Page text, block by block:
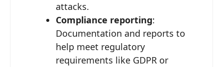
attacks.
Compliance reporting:
Documentation and reports to
help meet regulatory
requirements like GDPR or